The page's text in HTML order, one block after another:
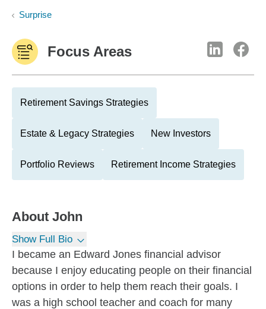
Surprise
Focus Areas
Retirement Savings Strategies
Estate & Legacy Strategies New Investors
Portfolio Reviews Retirement Income Strategies
About John
Show Full Bio
I became an Edward Jones financial advisor
because I enjoy educating people on their financial
options in order to help them reach their goals. I
was a high school teacher and coach for many